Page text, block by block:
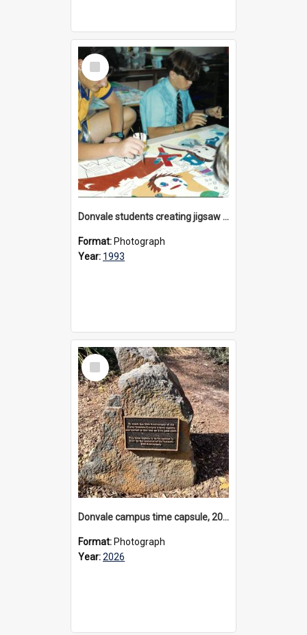
Select
Item
Donvale students creating jigsaw mural, 1993
Format: Photograph
Year: 1993
Select
Item
Donvale campus time capsule, 2026
Format: Photograph
Year:2026